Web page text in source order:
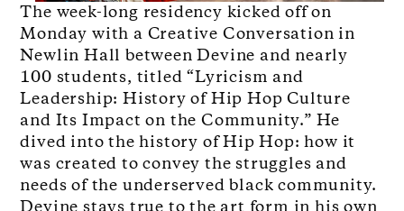
The week-long residency kicked off on
Monday with a Creative Conversation in
Newlin Hall between Devine and nearly
100 students, titled “Lyricism and
Leadership: History of Hip Hop Culture
and Its Impact on the Community.” He
dived into the history of Hip Hop: how it
was created to convey the struggles and
needs of the underserved black community.